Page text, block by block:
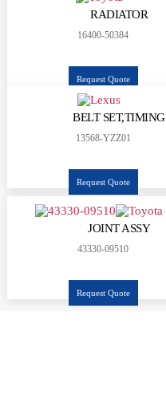
RADIATOR
16400-50384
Request Quote
BELT SET,TIMING
13568-YZZ01
Request Quote
JOINT ASSY
43330-09510
Request Quote